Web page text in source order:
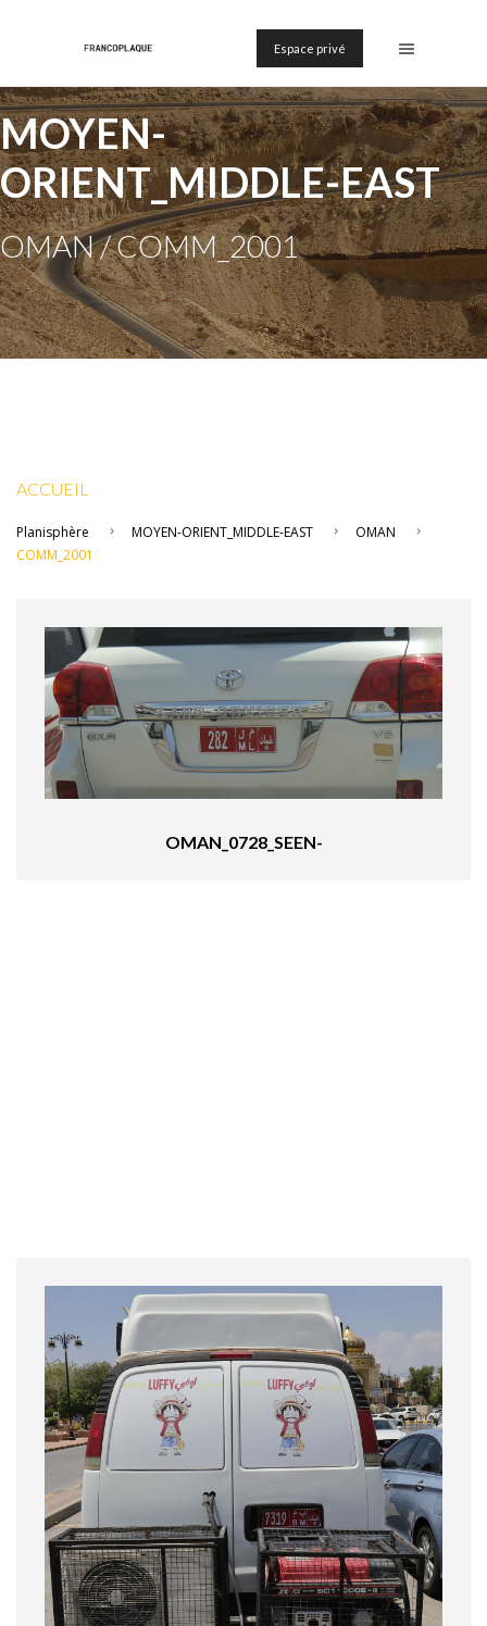
Espace privé
MOYEN-
ORIENT_MIDDLE-EAST
OMAN / COMM_2001
ACCUEIL
Planisphère MOYEN-ORIENT_MIDDLE-EAST
OMAN
COMM_2001
OMAN_0728_SEEN-